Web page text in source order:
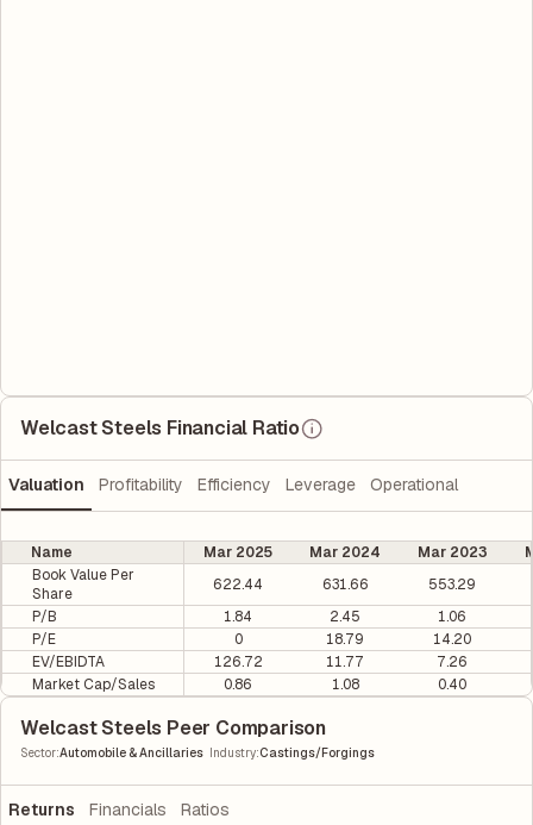
Welcast Steels Financial Ratio
Valuation Profitability Efficiency Leverage Operational
Name Mar 2025 Mar 2024 Mar 2023
Book Value Per
Share
622.44 631.66
553.29
P/B
1.84 2.45
1.06
P/E
0 18.79
14.20
EV/EBIDTA
126.72 11.77
7.26
Market Cap/Sales
0.86 1.08 0.40
Welcast Steels Peer Comparison
Sector:Automobile & Ancillaries Industry:Castings/Forgings
Returns Financials Ratios